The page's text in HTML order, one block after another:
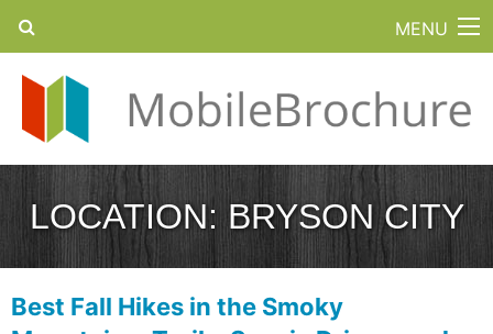
MENU
LOCATION:BRYSON CITY
Best Fall Hikes in the Smoky